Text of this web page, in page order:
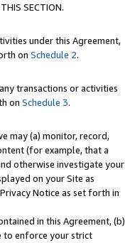
SECTION.
under this Agreement,
on Schedule 2.
transactions or activities
on Schedule 3.
may (a) monitor, record,
(for example, that a
otherwise investigate your
on your Site as
Notice as set forth in
in this Agreement, (b)
to enforce your strict